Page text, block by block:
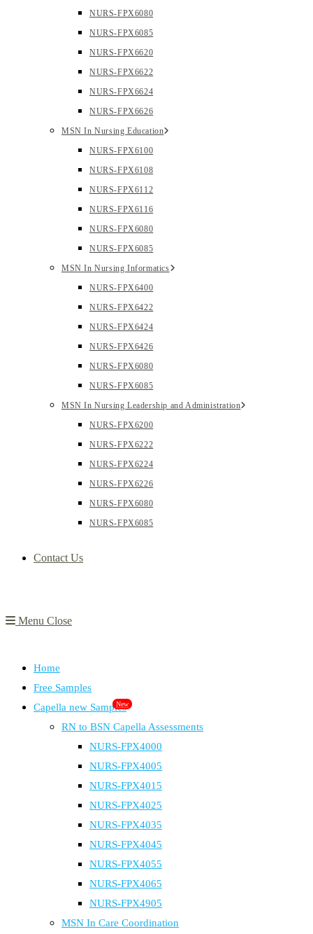
NURS-FPX6080
NURS-FPX6085
NURS-FPX6620
NURS-FPX6622
NURS-FPX6624
NURS-FPX6626
MSN In Nursing Education
NURS-FPX6100
NURS-FPX6108
NURS-FPX6112
NURS-FPX6116
NURS-FPX6080
NURS-FPX6085
MSN In Nursing Informatics
NURS-FPX6400
NURS-FPX6422
NURS-FPX6424
NURS-FPX6426
NURS-FPX6080
NURS-FPX6085
MSN In Nursing Leadership and Administration
NURS-FPX6200
NURS-FPX6222
NURS-FPX6224
NURS-FPX6226
NURS-FPX6080
NURS-FPX6085
Contact Us
Menu Close
Home
Free Samples
Capella new Samples
New
RN to BSN Capella Assessments
NURS-FPX4000
NURS-FPX4005
NURS-FPX4015
NURS-FPX4025
NURS-FPX4035
NURS-FPX4045
NURS-FPX4055
NURS-FPX4065
NURS-FPX4905
MSN In Care Coordination